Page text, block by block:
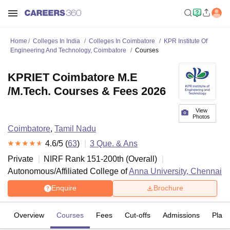
Home Colleges In India Colleges In Coimbatore
KPR Institute Of
Engineering And Technology, Coimbatore
Courses
View
Photos
KPRIET Coimbatore M.E
/M.Tech. Courses & Fees 2026
Coimbatore, Tamil Nadu
4.6/5 (63) 3 Que. & Ans
Private
NIRF Rank 151-200th (Overall )
Autonomous/Affiliated College ofAnna University, Chennai
Enquire Brochure
Overview Courses Fees Cut-offs Admissions